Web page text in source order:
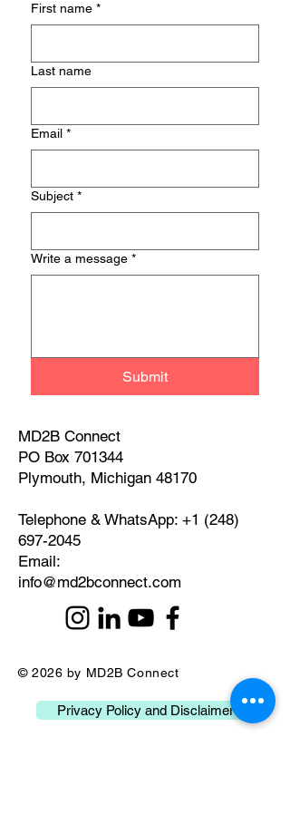
First name *
Last name
Email *
Subject *
Write a message *
Submit
MD2B Connect
PO Box 701344
Plymouth, Michigan 48170
Telephone & WhatsApp: +1 (248)
697-2045
​Email:
info@md2bconnect.com
© 2026 by MD2B Connect
Privacy Policy and Disclaimer